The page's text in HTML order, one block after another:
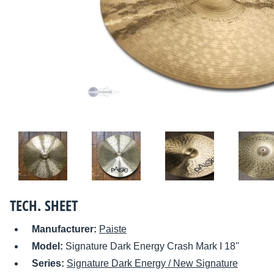
TECH. SHEET
Manufacturer: Paiste
Model: Signature Dark Energy Crash Mark I 18''
Series: Signature Dark Energy / New Signature